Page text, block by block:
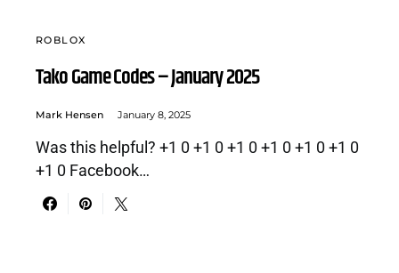
ROBLOX
Tako Game Codes – January 2025
Mark Hensen January 8, 2025
Was this helpful? +1 0 +1 0 +1 0 +1 0 +1 0 +1 0
+1 0 Facebook…